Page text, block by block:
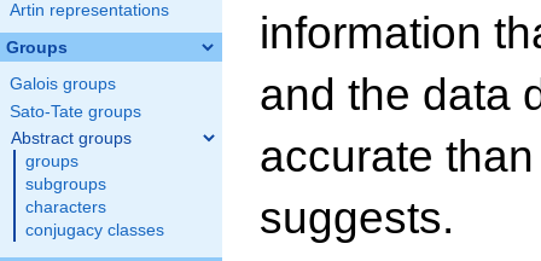
Artin representations
Groups
Galois groups
Sato-Tate groups
Abstract groups
groups
subgroups
characters
conjugacy classes
information
and the data
accurate
suggests.